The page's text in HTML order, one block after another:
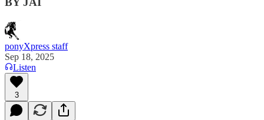
ponyXpress staff
Sep 18, 2025
Listen
3